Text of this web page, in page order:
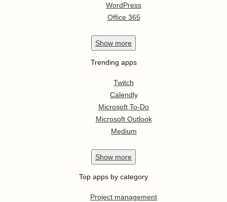
WordPress
Office 365
Show more
Trending apps
Twitch
Calendly
Microsoft To-Do
Microsoft Outlook
Medium
Show more
Top apps by category
Project management